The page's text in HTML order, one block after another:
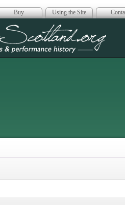
Buy Using the Site
Scotland